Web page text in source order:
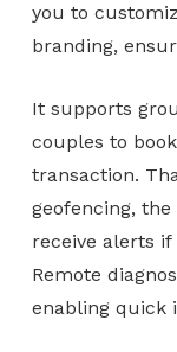
you to
branding,
It supports
couples to
transaction.
geofencing,
receive alerts if
Remote
enabling quick